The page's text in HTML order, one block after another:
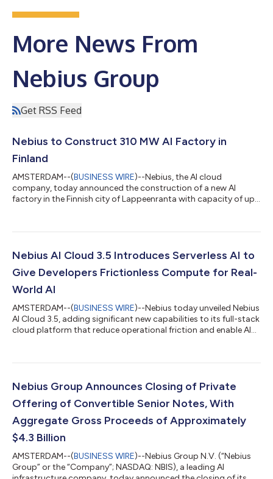
More News From
Nebius Group
Get RSS Feed
Nebius to Construct 310 MW AI Factory in
Finland
AMSTERDAM--(BUSINESS WIRE)--Nebius, the AI cloud
company, today announced the construction of a new AI
factory in the Finnish city of Lappeenranta with capacity of up
one of Europe’s largest dedicated AI factories when fully
follows Nebius’s recent expansion of its first Finnish data center
Nebius AI Cloud 3.5 Introduces Serverless AI to
Give Developers Frictionless Compute for Real-
World AI
AMSTERDAM--(BUSINESS WIRE)--Nebius today unveiled Nebius
AI Cloud 3.5, adding significant new capabilities to its full-stack
cloud platform that reduce operational friction and enable AI
to launch workloads almost instantly, eliminating the need for
before they can run experiments, train or serve models in
Nebius Group Announces Closing of Private
Offering of Convertible Senior Notes, With
Aggregate Gross Proceeds of Approximately
$4.3 Billion
AMSTERDAM--(BUSINESS WIRE)--Nebius Group N.V. (“Nebius
Group” or the “Company”; NASDAQ: NBIS), a leading AI